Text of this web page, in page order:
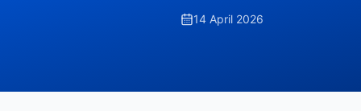
14 April 2026